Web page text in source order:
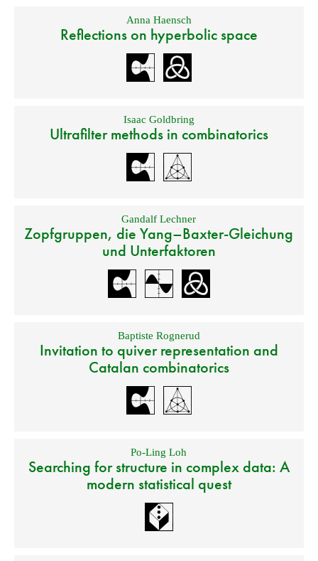
Anna Haensch
Reflections on hyperbolic space
Isaac Goldbring
Ultrafilter methods in combinatorics
Gandalf Lechner
Zopfgruppen, die Yang–Baxter-Gleichung
und Unterfaktoren
Baptiste Rognerud
Invitation to quiver representation and
Catalan combinatorics
Po-Ling Loh
Searching for structure in complex data: A
modern statistical quest